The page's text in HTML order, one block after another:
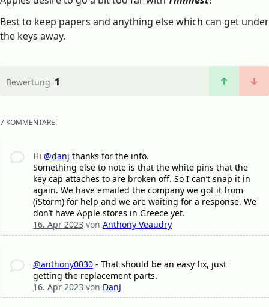
Best to keep papers and anything else which can get under
the keys away.
Bewertung 1
7 KOMMENTARE:
Hi @danj thanks for the info.
Something else to note is that the white pins that the
key cap attaches to are broken off. So I can’t snap it in
again. We have emailed the company we got it from
(iStorm) for help and we are waiting for a response. We
don’t have Apple stores in Greece yet.
16. Apr 2023von Anthony Veaudry
@anthony0030- That should be an easy fix, just
getting the replacement parts.
16. Apr 2023von DanJ